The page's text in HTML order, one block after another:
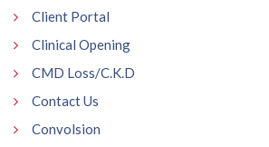
Client Portal
Clinical Opening
CMD Loss/C.K.D
Contact Us
Convolsion